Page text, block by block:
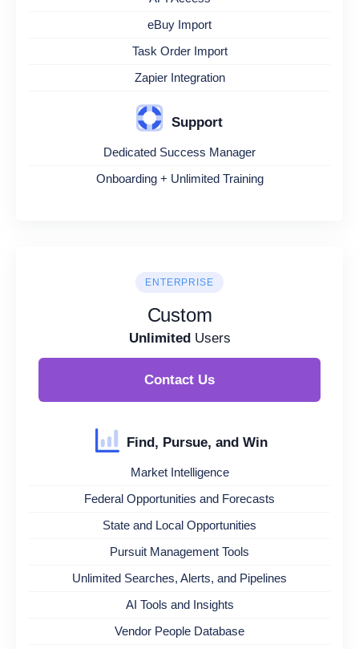
eBuy Import
Task Order Import
Zapier Integration
Support
Dedicated Success Manager
Onboarding + Unlimited Training
ENTERPRISE
Custom
UnlimitedUsers
Contact Us
Find, Pursue, and Win
Market Intelligence
Federal Opportunities and Forecasts
State and Local Opportunities
Pursuit Management Tools
Unlimited Searches, Alerts, and Pipelines
AI Tools and Insights
Vendor People Database